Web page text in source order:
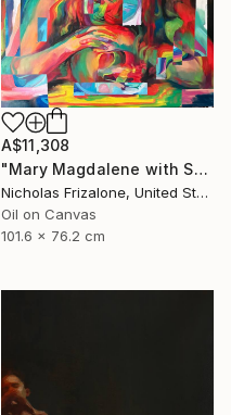
A$11,308
"Mary Magdalene with Skull" Painting
Nicholas Frizalone, United States
Oil on Canvas
101.6 x 76.2 cm